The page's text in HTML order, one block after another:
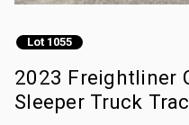
Lot 1055
2023 Freightliner
Sleeper Truck